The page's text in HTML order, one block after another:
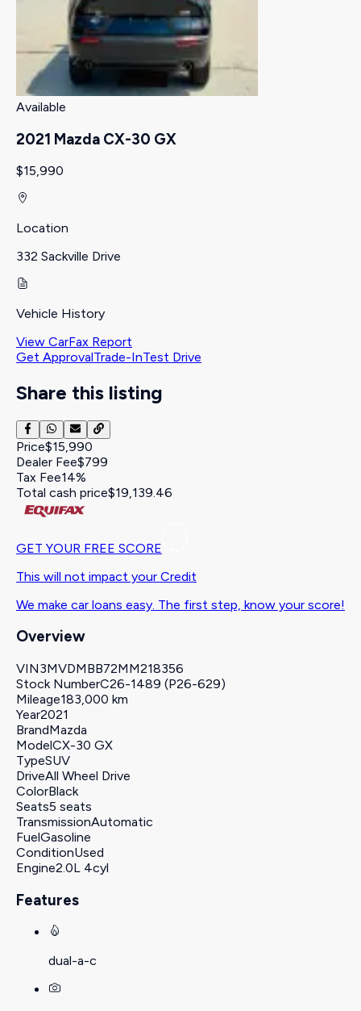
Available
2021 Mazda CX-30 GX
$15,990
Location
332 Sackville Drive
Vehicle History
View CarFax Report
Get ApprovalTrade-InTest Drive
Share this listing
Price$15,990
Dealer Fee$799
Tax Fee14%
Total cash price$19,139.46
GET YOUR FREE SCORE
This will not impact your Credit
We make car loans easy. The first step, know your score!
Overview
VIN3MVDMBB72MM218356
Stock NumberC26-1489 (P26-629)
Mileage183,000 km
Year2021
BrandMazda
ModelCX-30 GX
TypeSUV
DriveAll Wheel Drive
ColorBlack
Seats5 seats
TransmissionAutomatic
FuelGasoline
ConditionUsed
Engine2.0L 4cyl
Features
dual-a-c